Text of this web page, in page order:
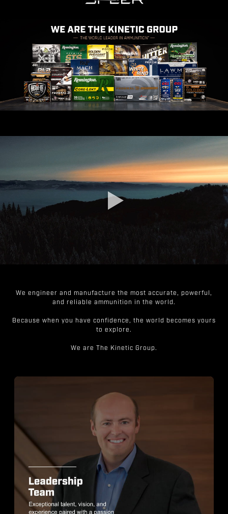
We engineer and manufacture the most accurate, powerful,
and reliable ammunition in the world.
Because when you have confidence, the world becomes yours
to explore.
We are The Kinetic Group.